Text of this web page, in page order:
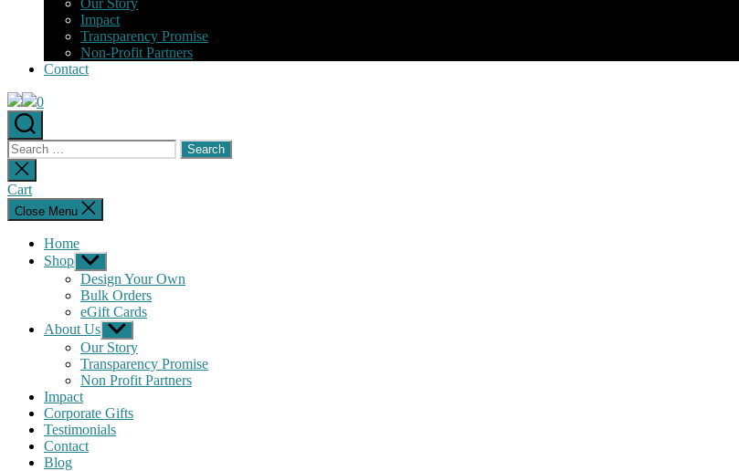
Our Story
Impact
Transparency Promise
Non-Profit Partners
Contact
0
Search
for:
Close
search
Cart
Close Menu
Home
Shop Show
sub
menu
Design Your Own
Bulk Orders
eGift Cards
About Us Show
sub
menu
Our Story
Transparency Promise
Non Profit Partners
Impact
Corporate Gifts
Testimonials
Contact
Blog